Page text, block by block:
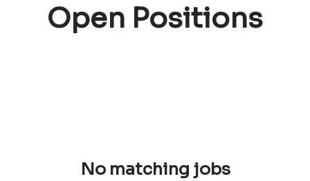
Open Positions
No matching jobs